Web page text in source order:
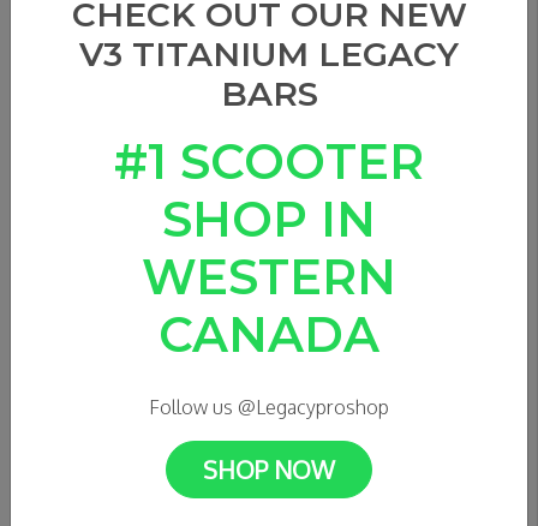
S1 Pro Elbow Pads -
CHECK OUT OUR NEW
V3 TITANIUM LEGACY
BARS
#1 SCOOTER
SHOP IN
WESTERN
CANADA
Follow us @Legacyproshop
SHOP NOW